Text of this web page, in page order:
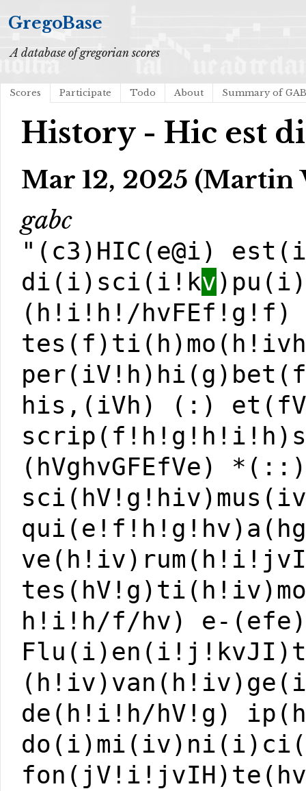
GregoBase
A database of gregorian scores
Scores Participate Todo About Summary of
History - Hic est
Mar 12, 2025 (Martin
gabc
"(c3)HIC(e@i)
di(i)sci(i!kv
(h!i!h!/
his,(iVh) (:)
(hVghvGFEfVe)
h!i!h/f/hv) e-
de(h!i!h/hV!g)